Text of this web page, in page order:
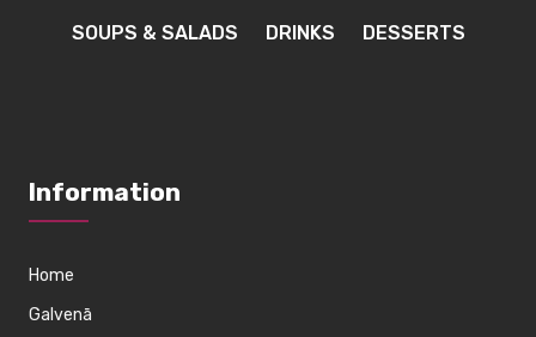
SOUPS & SALADS DRINKS DESSERTS
Information
Home
Galvenā